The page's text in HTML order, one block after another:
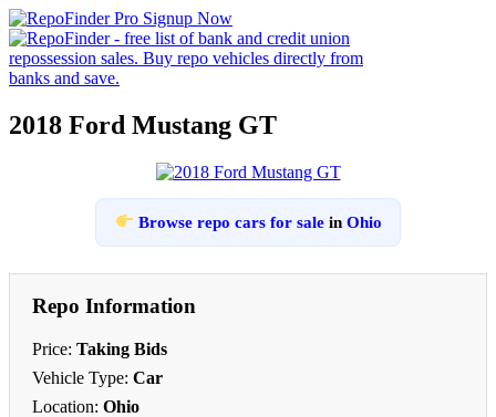
2018 Ford Mustang GT
Browse repo cars for salein Ohio
Repo Information
Price: Taking Bids
Vehicle Type: Car
Location: Ohio